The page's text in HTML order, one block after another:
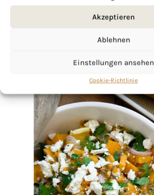
Akzeptieren
Ablehnen
Einstellungen ansehen
Cookie-Richtlinie